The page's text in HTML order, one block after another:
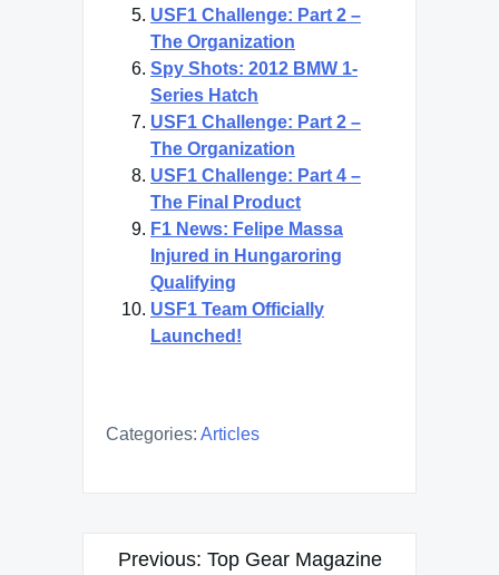
USF1 Challenge: Part 2 –
The Organization
Spy Shots: 2012 BMW 1-
Series Hatch
USF1 Challenge: Part 2 –
The Organization
USF1 Challenge: Part 4 –
The Final Product
F1 News: Felipe Massa
Injured in Hungaroring
Qualifying
USF1 Team Officially
Launched!
Categories: Articles
PostPrevious: Top Gear Magazine